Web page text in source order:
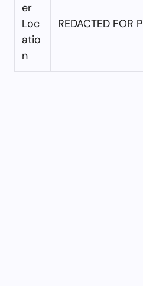
er
Loc
atio
n
REDACTED FOR